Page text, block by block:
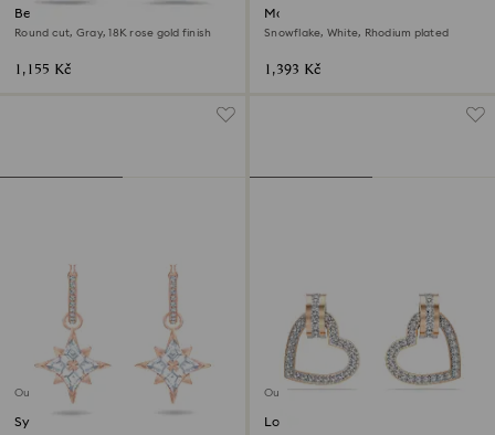
Bella V drop earrings
Round cut, Gray, 18K rose gold finish
1,155 Kč
Magic stud earrings
Snowflake, White, Rhodium plated
1,393 Kč
Outlet
Symbolica drop earrings
Outlet
Lovely stud earrings